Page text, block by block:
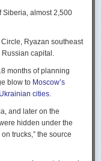
its role beyond
to include protection
exercise any effective
as the nation entered
of the intelligence
in its first historical era
and
will push it toward
NATO’s eastern flank.
prompting the Russian
from the front
close to the bases
had virtually no time
Siberia, almost 2,500
Ryazan southeast
Russian capital.
months of planning
blow to Moscow’s
cities.
and later on the
hidden under the
trucks,” the source